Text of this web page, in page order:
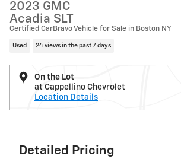
2023 GMC
Acadia SLT
Certified CarBravo Vehicle for Sale in Boston NY
Used 24 views in the past 7 days
On the Lot
at Cappellino Chevrolet
Location Details
Detailed Pricing